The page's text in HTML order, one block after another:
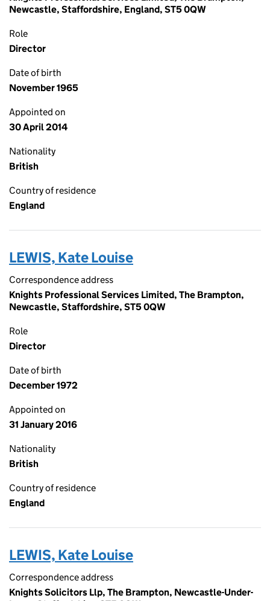
Newcastle, Staffordshire, England, ST5 0QW
Role
Director
Date of birth
November 1965
Appointed on
30 April 2014
Nationality
British
Country of residence
England
LEWIS, Kate Louise
Correspondence address
Knights Professional Services Limited, The Brampton,
Newcastle, Staffordshire, ST5 0QW
Role
Director
Date of birth
December 1972
Appointed on
31 January 2016
Nationality
British
Country of residence
England
LEWIS, Kate Louise
Correspondence address
Knights Solicitors Llp, The Brampton, Newcastle-Under-